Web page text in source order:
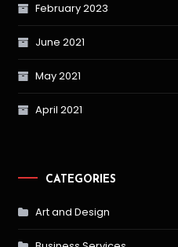
February 2023
June 2021
May 2021
April 2021
CATEGORIES
Art and Design